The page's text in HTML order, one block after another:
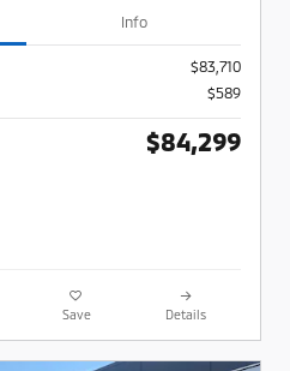
Info
$83,710
$589
$84,299
Save Details